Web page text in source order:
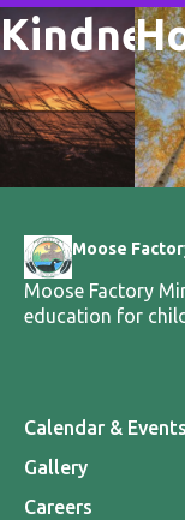
Moose
Moose Factory
education for
Calendar & Events
Gallery
Careers